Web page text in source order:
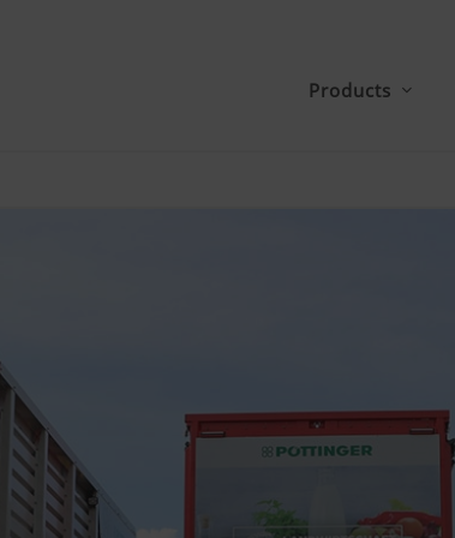
Products